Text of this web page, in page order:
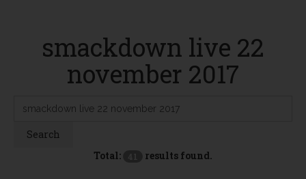
smackdown live 22
november 2017
Search
Search
Total:
results found.